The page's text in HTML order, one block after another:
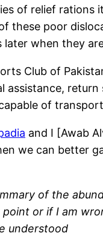
of relief rations
these poor
later when they
Club of
assistance,
of
and I [Awab
we can better
of the
or if I am
understood